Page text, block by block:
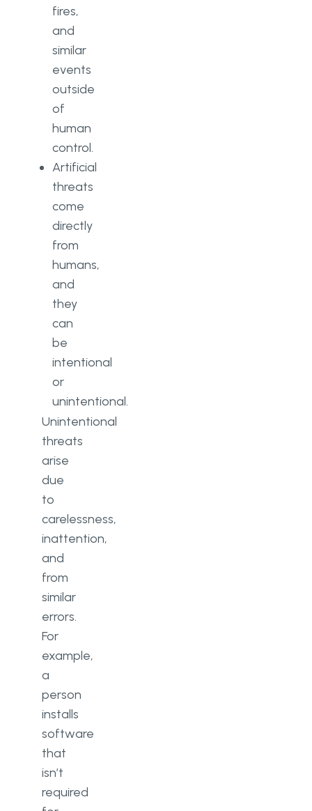
fires,
and
similar
events
outside
of
human
control.
Artificial
threats
come
directly
from
humans,
and
they
can
be
intentional
or
unintentional.
Unintentional
threats
arise
due
to
carelessness,
inattention,
and
from
similar
errors.
For
example,
a
person
installs
software
that
isn’t
required